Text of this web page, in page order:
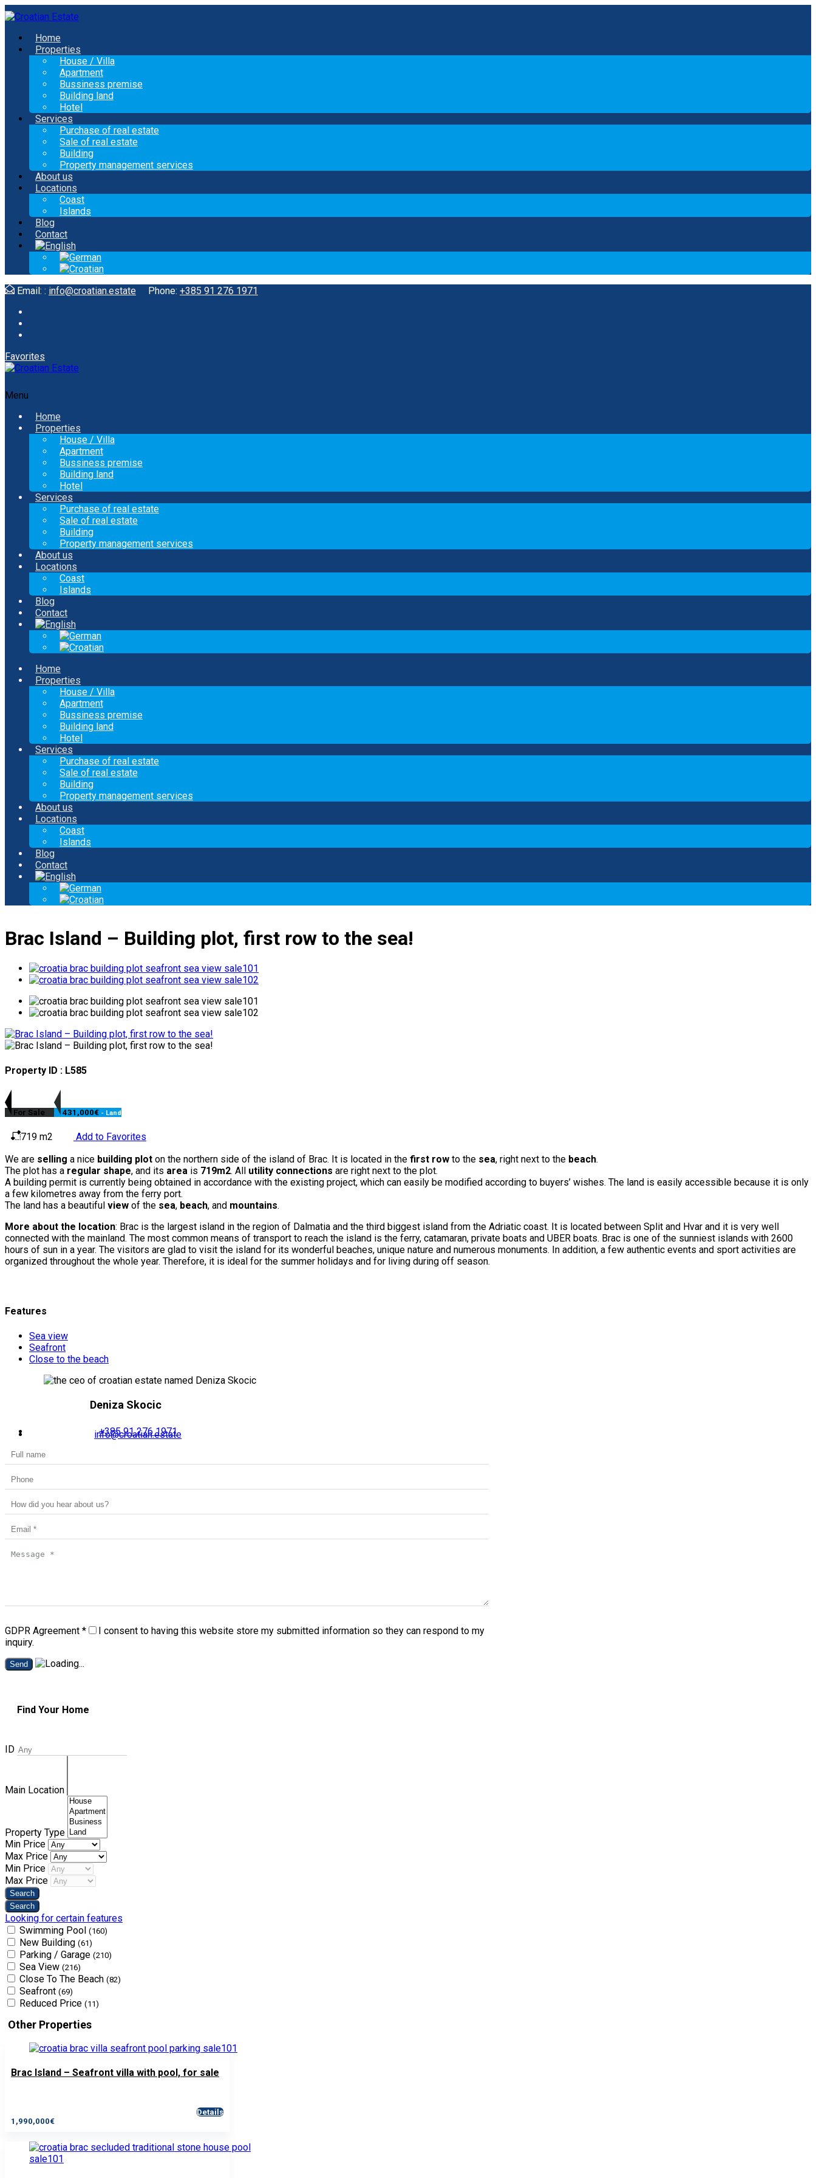
Home
Properties
House / Villa
Apartment
Bussiness premise
Building land
Hotel
Services
Purchase of real estate
Sale of real estate
Building
Property management services
About us
Locations
Coast
Islands
Blog
Contact
Email: : info@croatian.estate Phone: +385 91 276 1971
Favorites
Menu
Home
Properties
House / Villa
Apartment
Bussiness premise
Building land
Hotel
Services
Purchase of real estate
Sale of real estate
Building
Property management services
About us
Locations
Coast
Islands
Blog
Contact
Home
Properties
House / Villa
Apartment
Bussiness premise
Building land
Hotel
Services
Purchase of real estate
Sale of real estate
Building
Property management services
About us
Locations
Coast
Islands
Blog
Contact
Brac Island – Building plot, first row to the sea!
Property ID : L585
For Sale 431,000€ - Land
719 m2
Add to Favorites
We are selling a nice building plot on the northern side of the island of Brac. It is located in the first row to the sea, right next to the beach.
The plot has a regular shape, and its area is 719m2. All utility connections are right next to the plot.
A building permit is currently being obtained in accordance with the existing project, which can easily be modified according to buyers’ wishes. The land is easily accessible because it is only
a few kilometres away from the ferry port.
The land has a beautiful view of the sea, beach, and mountains.
More about the location: Brac is the largest island in the region of Dalmatia and the third biggest island from the Adriatic coast. It is located between Split and Hvar and it is very well
connected with the mainland. The most common means of transport to reach the island is the ferry, catamaran, private boats and UBER boats. Brac is one of the sunniest islands with 2600
hours of sun in a year. The visitors are glad to visit the island for its wonderful beaches, unique nature and numerous monuments. In addition, a few authentic events and sport activities are
organized throughout the whole year. Therefore, it is ideal for the summer holidays and for living during off season.
Features
Sea view
Seafront
Close to the beach
Deniza Skocic
+385 91 276 1971
info@croatian.estate
GDPR Agreement *
I consent to having this website store my submitted information so they can respond to my
inquiry.
Send
Find Your Home
ID
Main Location
Property Type
Min Price
Max Price
Min Price
Max Price
Looking for certain features
Swimming Pool (160)
New Building (61)
Parking / Garage (210)
Sea View (216)
Close To The Beach (82)
Seafront (69)
Reduced Price (11)
Other Properties
Brac Island – Seafront villa with pool, for sale
1,990,000€
Details